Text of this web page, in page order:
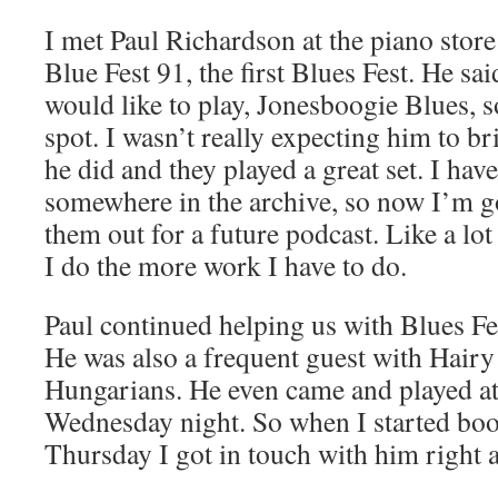
I met Paul Richardson at the piano
Blue Fest 91, the first Blues Fest. He
would like to play, Jonesboogie Blues,
spot. I wasn’t really expecting him to
he did and they played a great set. I
somewhere in the archive, so now I’m
them out for a future podcast. Like a
I do the more work I have to do.
Paul continued helping us with Blues
He was also a frequent guest with
Hungarians. He even came and played
Wednesday night. So when I started
Thursday I got in touch with him right